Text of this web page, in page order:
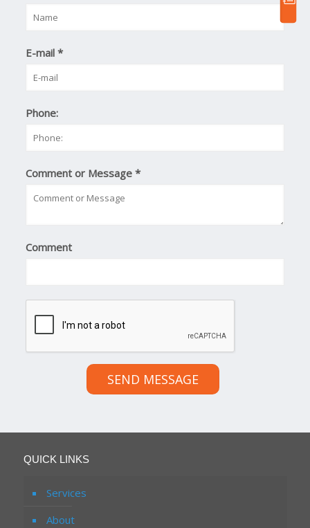
E-mail*
Phone:
Comment or Message*
Comment
SEND MESSAGE
QUICK LINKS
Services
About